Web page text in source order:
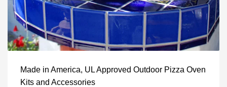
Made in America, UL Approved Outdoor Pizza Oven
Kits and Accessories